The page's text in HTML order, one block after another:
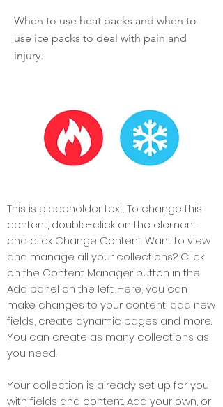
When to use heat packs and when to
use ice packs to deal with pain and
injury.
This is placeholder text. To change this
content, double-click on the element
and click Change Content. Want to view
and manage all your collections? Click
on the Content Manager button in the
Add panel on the left. Here, you can
make changes to your content, add new
fields, create dynamic pages and more.
You can create as many collections as
you need.
Your collection is already set up for you
with fields and content. Add your own, or